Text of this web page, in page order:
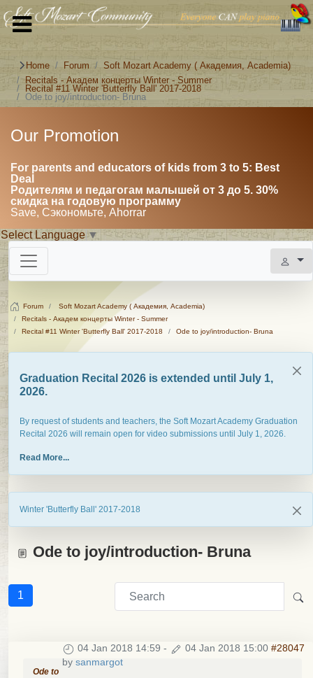
Home Forum
Soft Mozart Academy ( Академия, Academia)
Recitals - Академ концерты Winter - Summer
Recital #11 Winter 'Butterfly Ball' 2017-2018
Ode to joy/introduction- Bruna
Our Promotion
For parents and educators of kids from 3 to 5: Best
Deal
Родителям и педагогам малышей от 3 до 5. 30%
скидка на годовую программу
Save, Сэкономьте, Ahorrar
Select Language ▼
Forum
Soft Mozart Academy ( Академия, Academia)
Recitals - Академ концерты Winter - Summer
Recital #11 Winter 'Butterfly Ball' 2017-2018
Ode to joy/introduction- Bruna
Graduation Recital 2026 is extended until July 1,
2026.
By request of students and teachers, the Soft Mozart Academy Graduation
Recital 2026 will remain open for video submissions until July 1, 2026.
Read More...
Winter 'Butterfly Ball' 2017-2018
Ode to joy/introduction- Bruna
1
04 Jan 2018 14:59 - 04 Jan 2018 15:00 #28047
by sanmargot
Ode to